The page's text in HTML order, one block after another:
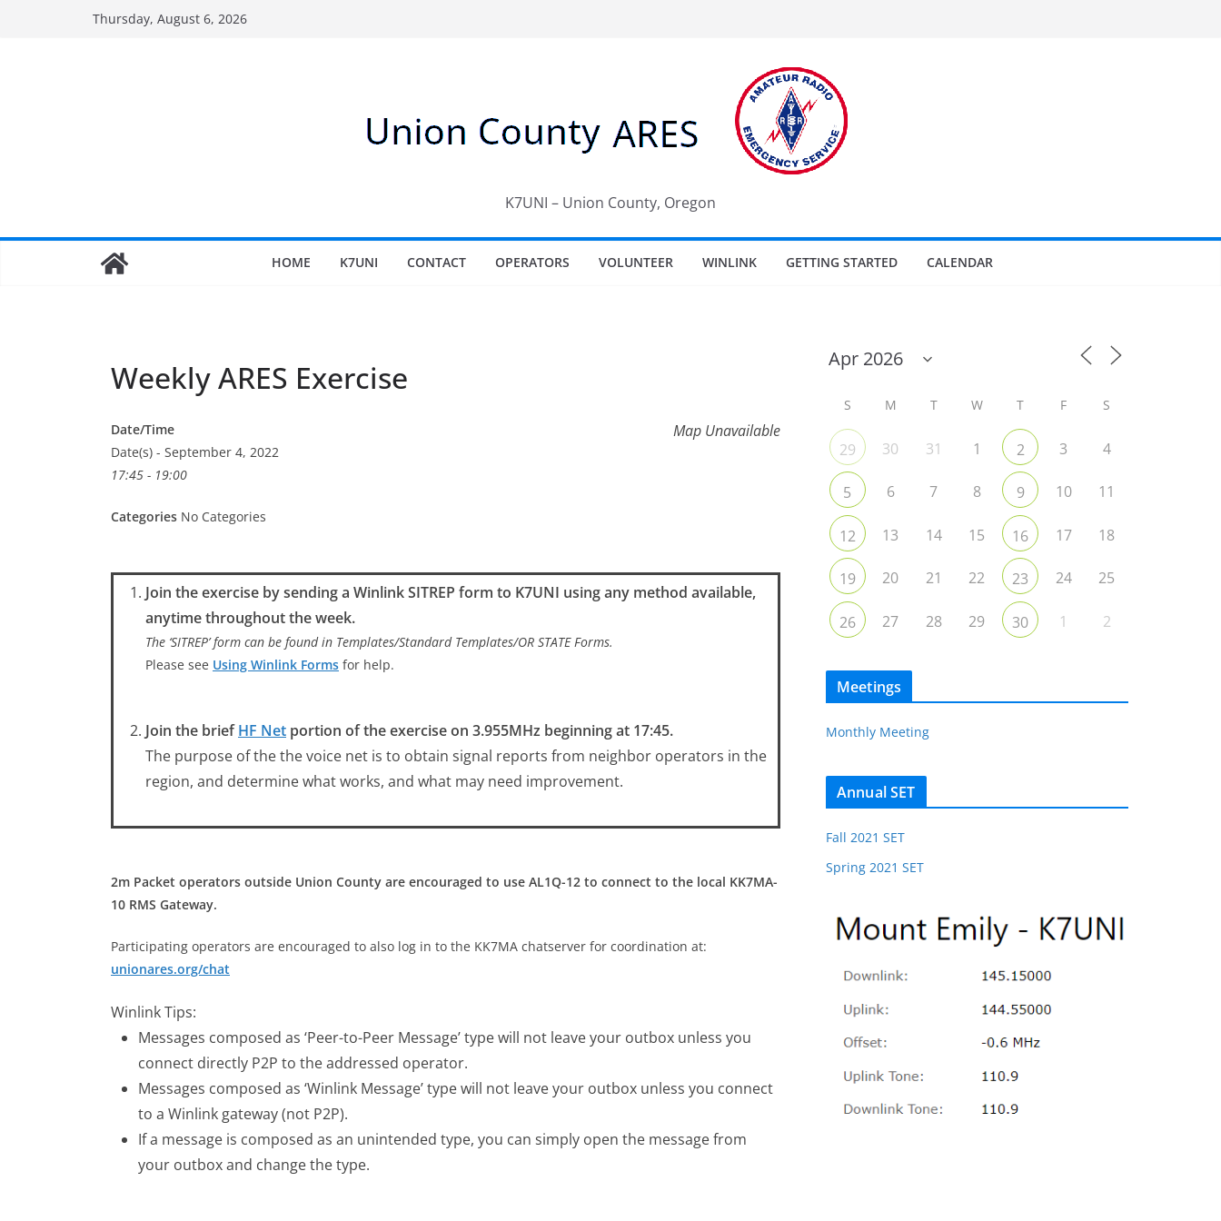
Thursday, August 6, 2026
K7UNI – Union County, Oregon
HOME K7UNI CONTACT OPERATORS VOLUNTEER WINLINK GETTING STARTED CALENDAR
Weekly ARES Exercise
Map Unavailable
Date/Time
Date(s) - September 4, 2022
17:45 - 19:00
Categories No Categories
Join the exercise by sending a Winlink SITREP form to K7UNI using any method available,
anytime throughout the week.
The ‘SITREP’ form can be found in Templates/Standard Templates/OR STATE Forms.
Please see Using Winlink Forms for help.
Join the briefHF Net portion of the exercise on 3.955MHz beginning at 17:45.
The purpose of the the voice net is to obtain signal reports from neighbor operators in the
region, and determine what works, and what may need improvement.
2m Packet operators outside Union County are encouraged to use AL1Q-12 to connect to the local KK7MA-
10 RMS Gateway.
Participating operators are encouraged to also log in to the KK7MA chatserver for coordination at:
unionares.org/chat
Winlink Tips:
Messages composed as ‘Peer-to-Peer Message’ type will not leave your outbox unless you
connect directly P2P to the addressed operator.
Messages composed as ‘Winlink Message’ type will not leave your outbox unless you connect
to a Winlink gateway (not P2P).
If a message is composed as an unintended type, you can simply open the message from
your outbox and change the type.
S M T W T F S
29 30 31 1 2 3 4
5 6 7 8 9 10 11
12 13 14 15 16 17 18
19 20 21 22 23 24 25
26 27 28 29 30 1 2
Meetings
Monthly Meeting
Annual SET
Fall 2021 SET
Spring 2021 SET